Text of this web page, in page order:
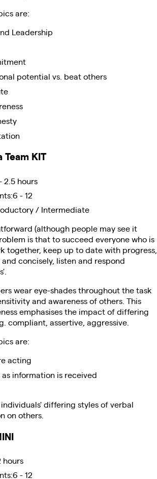
are:
Leadership
potential vs. beat others
Team KIT
2.5 hours
:6 - 12
/ Intermediate
(although people may see it
is that to succeed everyone who is
together, keep up to date with progress,
concisely, listen and respond
wear eye-shades throughout the task
and awareness of others. This
emphasises the impact of differing
compliant, assertive, aggressive.
are:
acting
as information is received
differing styles of verbal
on others.
hours
:6 - 12